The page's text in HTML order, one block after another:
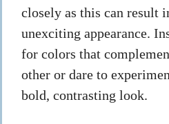
closely as this can result
unexciting appearance.
for colors that
other or dare to
bold, contrasting look.